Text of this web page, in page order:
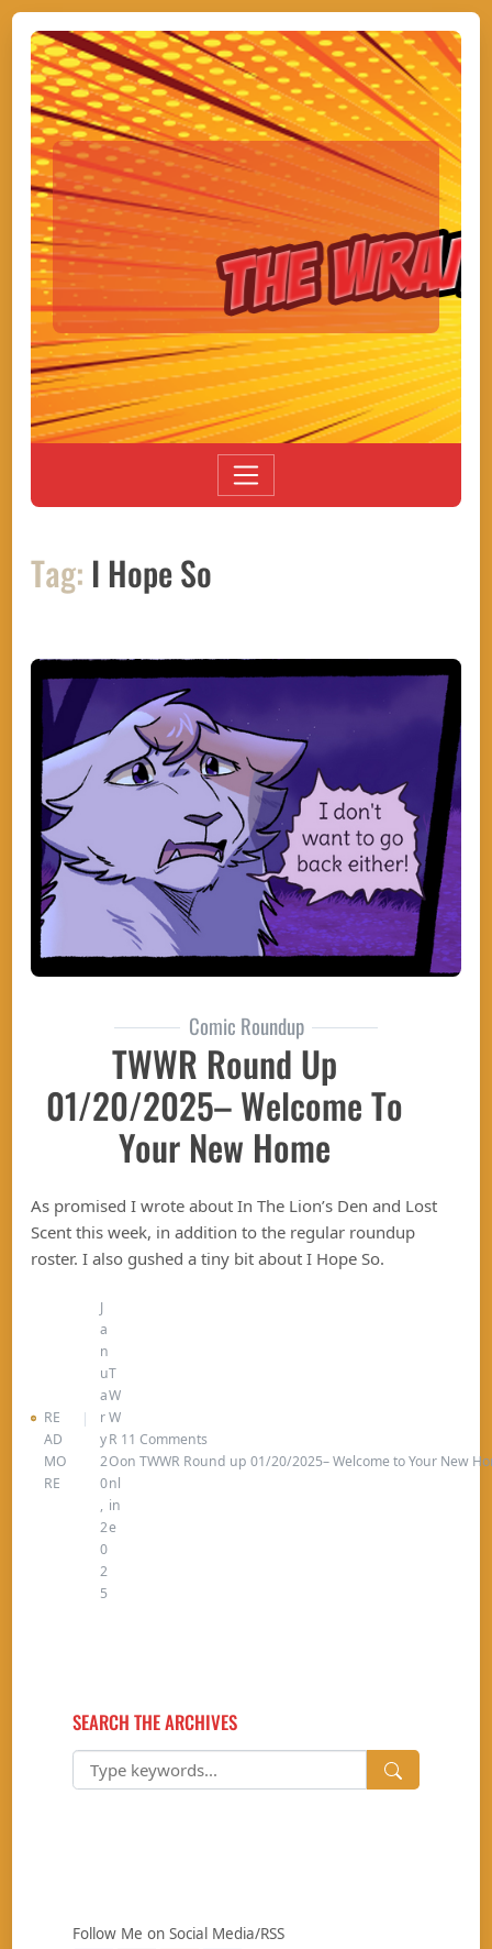
Tag: I Hope So
Comic Roundup
TWWR Round Up
01/20/2025– Welcome To
Your New Home
As promised I wrote about In The Lion’s Den and Lost
Scent this week, in addition to the regular roundup
roster. I also gushed a tiny bit about I Hope So.
RE
AD
MO
RE
J
a
n
u
a
r
y
2
0
,
2
0
2
5
T
W
W
R
O
nl
in
e
11 Comments
on TWWR Round up 01/20/2025– Welcome to Your New
SEARCH THE ARCHIVES
Follow Me on Social Media/RSS